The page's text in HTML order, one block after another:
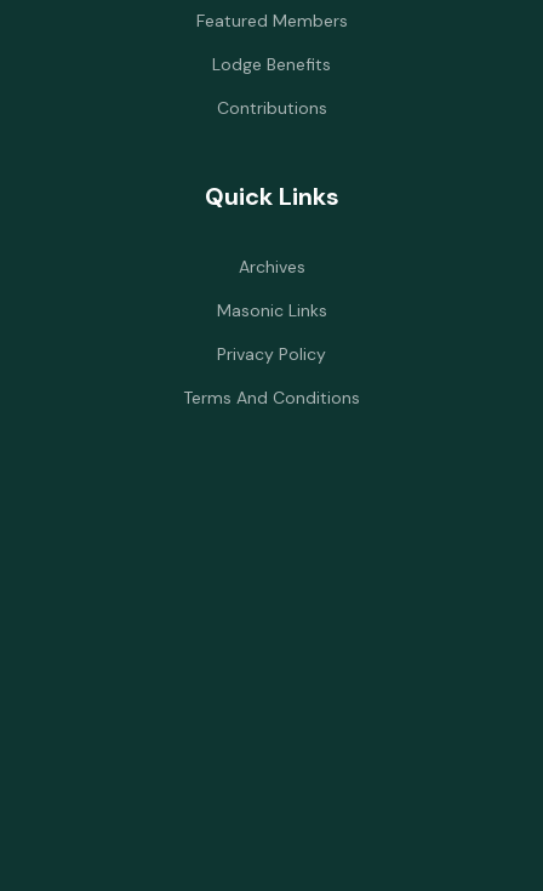
Featured Members
Lodge Benefits
Contributions
Quick Links
Archives
Masonic Links
Privacy Policy
Terms And Conditions